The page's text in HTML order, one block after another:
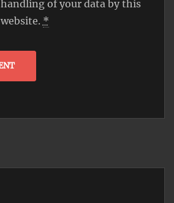
handling of your data by this
website. *